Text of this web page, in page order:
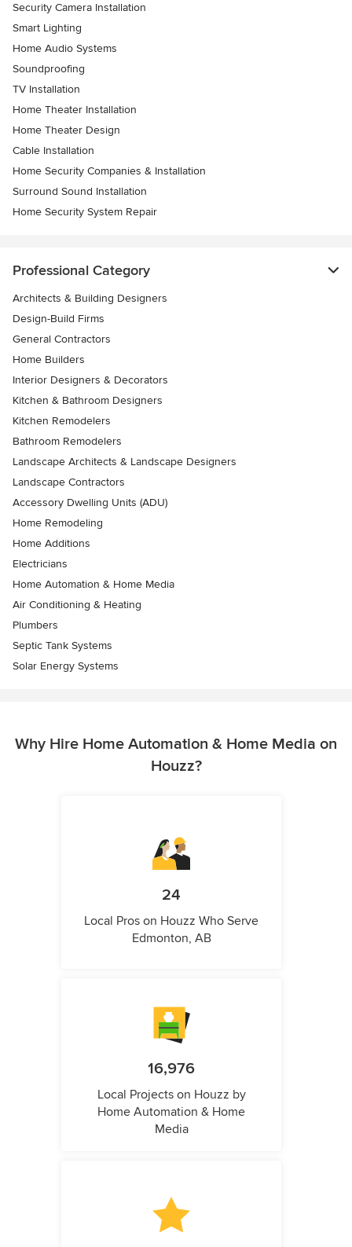
Security Camera Installation
Smart Lighting
Home Audio Systems
Soundproofing
TV Installation
Home Theater Installation
Home Theater Design
Cable Installation
Home Security Companies & Installation
Surround Sound Installation
Home Security System Repair
Professional Category
Architects & Building Designers
Design-Build Firms
General Contractors
Home Builders
Interior Designers & Decorators
Kitchen & Bathroom Designers
Kitchen Remodelers
Bathroom Remodelers
Landscape Architects & Landscape Designers
Landscape Contractors
Accessory Dwelling Units (ADU)
Home Remodeling
Home Additions
Electricians
Home Automation & Home Media
Air Conditioning & Heating
Plumbers
Septic Tank Systems
Solar Energy Systems
Why Hire Home Automation & Home Media on
Houzz?
24
Local Pros on Houzz Who Serve
Edmonton, AB
16,976
Local Projects on Houzz by
Home Automation & Home
Media